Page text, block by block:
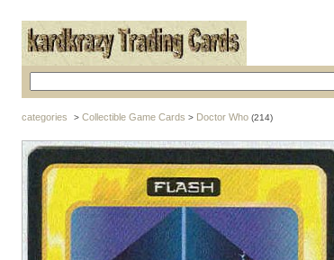
categories > Collectible Game Cards > Doctor Who(214)